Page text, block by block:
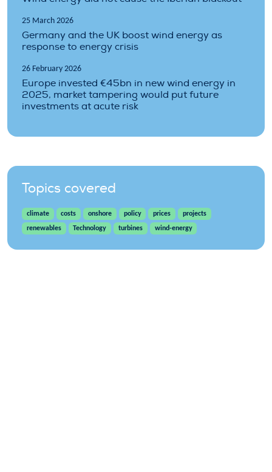
25 March 2026
Germany and the UK boost wind energy as
response to energy crisis
26 February 2026
Europe invested €45bn in new wind energy in
2025, market tampering would put future
investments at acute risk
Topics covered
climate costs onshore policy prices
projects
renewables
Technology turbines wind-energy